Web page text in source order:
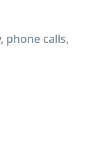
phone calls,